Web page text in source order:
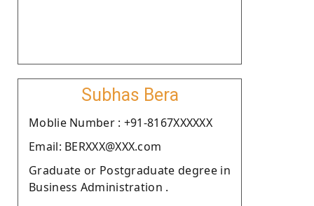
Subhas Bera
Moblie Number : +91-8167XXXXXX
Email: BERXXX@XXX.com
Graduate or Postgraduate degree in
Business Administration .